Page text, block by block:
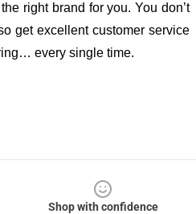
right brand for you. You don’t
get excellent customer service
every single time.
Shop with confidence